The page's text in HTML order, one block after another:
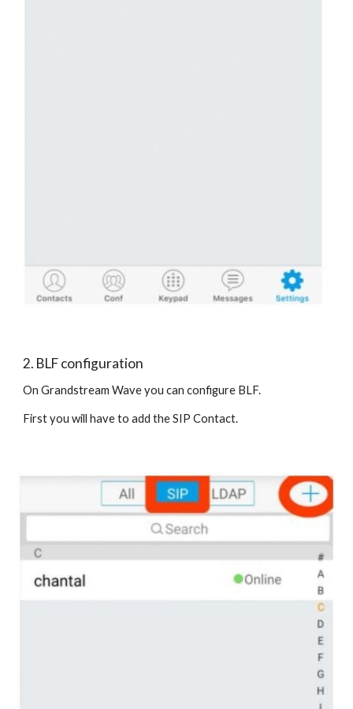
2. BLF configuration
On Grandstream Wave you can configure BLF.
First you will have to add the SIP Contact.